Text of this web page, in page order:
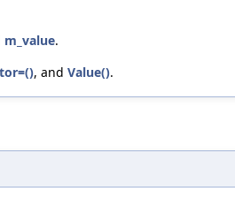
m_value.
, and Value().